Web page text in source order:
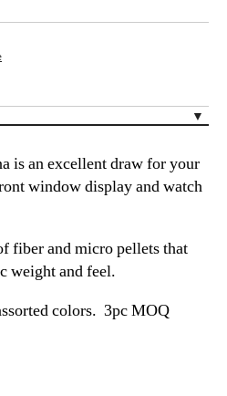
is an excellent draw for your
window display and watch
fiber and micro pellets that
weight and feel.
colors. 3pc MOQ